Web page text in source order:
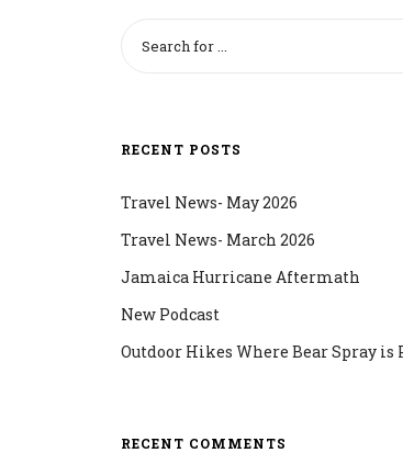
RECENT POSTS
Travel News- May 2026
Travel News- March 2026
Jamaica Hurricane Aftermath
New Podcast
Outdoor Hikes Where Bear Spray
RECENT COMMENTS